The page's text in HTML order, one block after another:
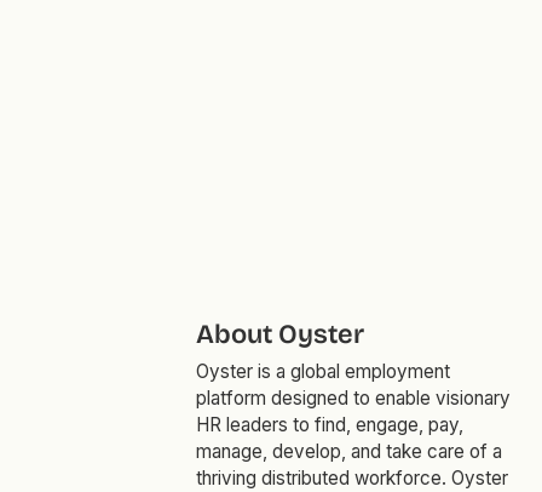
About Oyster
Oyster is a global employment
platform designed to enable visionary
HR leaders to find, engage, pay,
manage, develop, and take care of a
thriving distributed workforce. Oyster